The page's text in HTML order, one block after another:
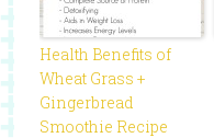
Health Benefits of
Wheat Grass +
Gingerbread
Smoothie Recipe